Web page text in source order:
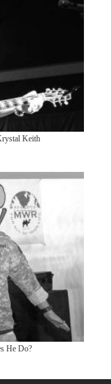
Keith
He Do?